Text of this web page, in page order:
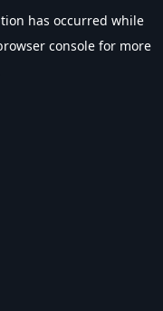
has occurred while
console for more